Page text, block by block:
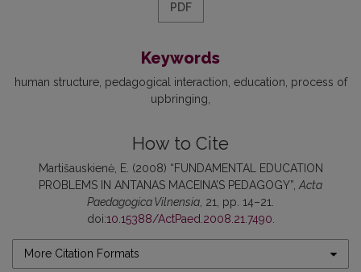
PDF
Keywords
human structure pedagogical interaction education process of
upbringing
How to Cite
Martišauskienė, E. (2008) “FUNDAMENTAL EDUCATION
PROBLEMS IN ANTANAS MACEINA’S PEDAGOGY”, Acta
Paedagogica Vilnensia , 21, pp. 14–21.
doi:10.15388/ActPaed.2008.21.7490
More Citation Formats